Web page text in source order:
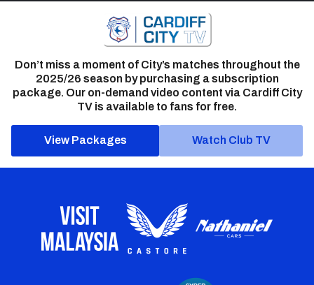
Don’t miss a moment of City’s matches throughout the
2025/26 season by purchasing a subscription
package. Our on-demand video content via Cardiff City
TV is available to fans for free.
View Packages Watch Club TV